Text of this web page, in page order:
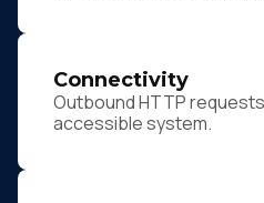
Connectivity
Outbound HTTP
accessible system.